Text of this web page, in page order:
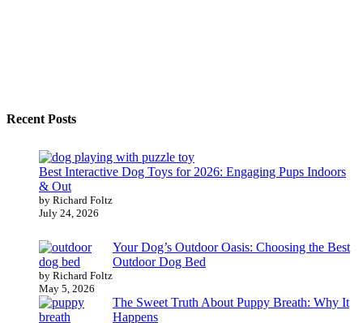
Recent Posts
Best Interactive Dog Toys for 2026: Engaging Pups Indoors
& Out
by Richard Foltz
July 24, 2026
Your Dog’s Outdoor Oasis: Choosing the Best
Outdoor Dog Bed
by Richard Foltz
May 5, 2026
The Sweet Truth About Puppy Breath: Why It
Happens